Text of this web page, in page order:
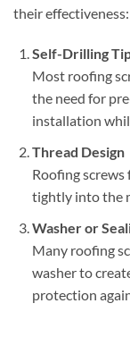
their effectiveness:
Self-Drilling
Most roofing
the need for
installation
Thread Design
Roofing
tightly into the
Washer or
Many roofing
washer to
protection